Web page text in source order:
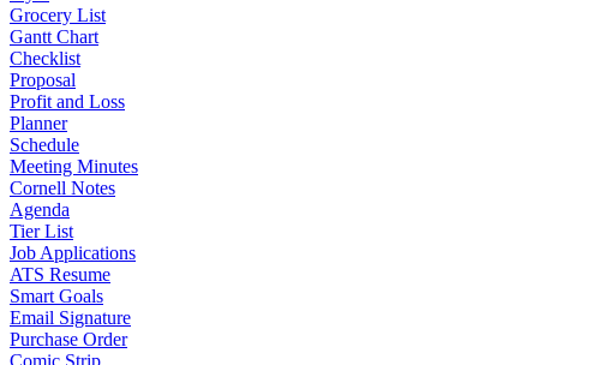
Grocery List
Gantt Chart
Checklist
Proposal
Profit and Loss
Planner
Schedule
Meeting Minutes
Cornell Notes
Agenda
Tier List
Job Applications
ATS Resume
Smart Goals
Email Signature
Purchase Order
Comic Strip